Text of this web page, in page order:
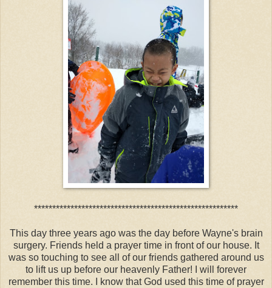
********************************************************
This day three years ago was the day before Wayne's brain
surgery. Friends held a prayer time in front of our house. It
was so touching to see all of our friends gathered around us
to lift us up before our heavenly Father! I will forever
remember this time. I know that God used this time of prayer